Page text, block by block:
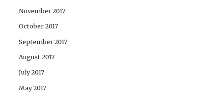
November 2017
October 2017
September 2017
August 2017
July 2017
May 2017